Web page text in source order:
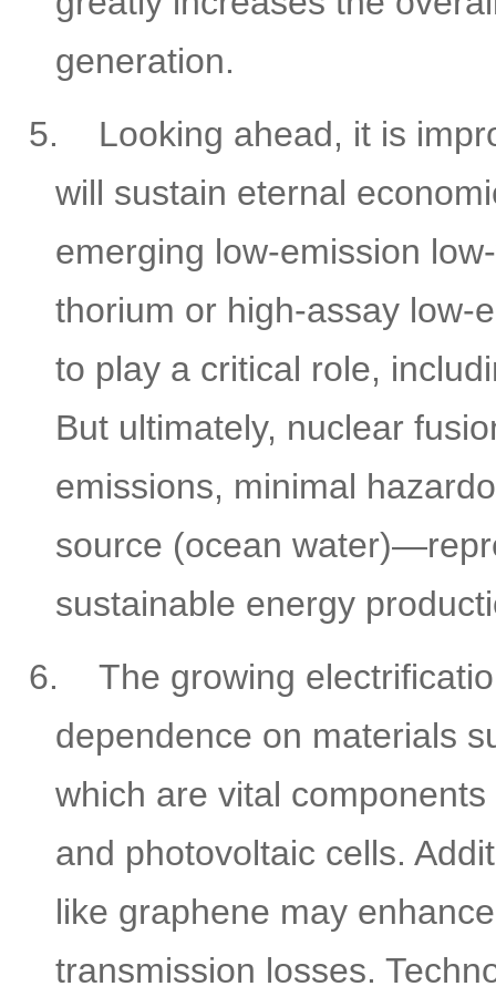
generation.
5.
Looking ahead, it is
will sustain eternal
emerging low-emission
thorium or high-assay low-
to play a critical role,
But ultimately, nuclear
emissions, minimal
source (ocean
sustainable energy
6.
The growing
dependence on materials
which are vital
and photovoltaic cells.
like graphene may
transmission losses.